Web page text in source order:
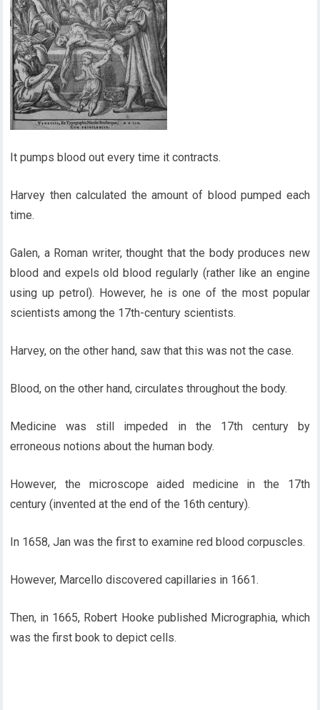
It pumps blood out every time it contracts.
Harvey then calculated the amount of blood pumped each
time.
Galen, a Roman writer, thought that the body produces new
blood and expels old blood regularly (rather like an engine
using up petrol). However, he is one of the most popular
scientists among the 17th-century scientists.
Harvey, on the other hand, saw that this was not the case.
Blood, on the other hand, circulates throughout the body.
Medicine was still impeded in the 17th century by
erroneous notions about the human body.
However, the microscope aided medicine in the 17th
century (invented at the end of the 16th century).
In 1658, Jan was the first to examine red blood corpuscles.
However, Marcello discovered capillaries in 1661.
Then, in 1665, Robert Hooke published Micrographia, which
was the first book to depict cells.